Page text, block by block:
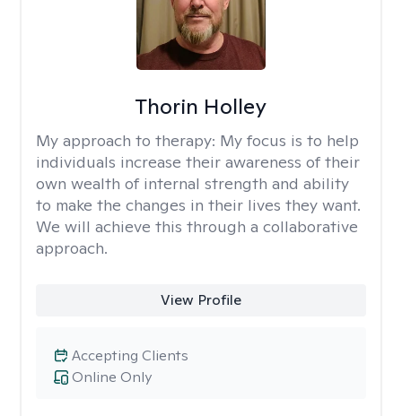
Thorin Holley
My approach to therapy: My focus is to help
individuals increase their awareness of their
own wealth of internal strength and ability
to make the changes in their lives they want.
We will achieve this through a collaborative
approach.
View Profile
Online Only
Accepting Clients